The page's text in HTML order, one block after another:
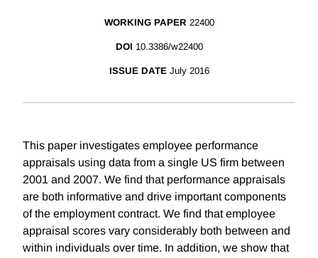
WORKING PAPER 22400
DOI 10.3386/w22400
ISSUE DATE July 2016
This paper investigates employee performance
appraisals using data from a single US firm between
2001 and 2007. We find that performance appraisals
are both informative and drive important components
of the employment contract. We find that employee
appraisal scores vary considerably both between and
within individuals over time. In addition, we show that